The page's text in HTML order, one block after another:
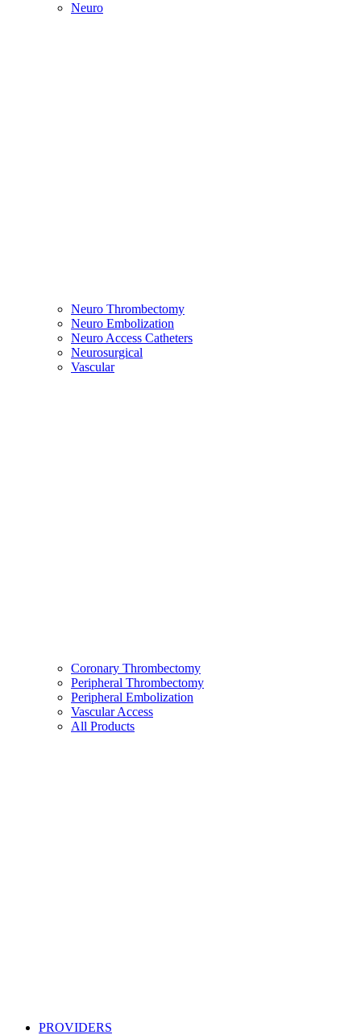
Neuro
Neuro Thrombectomy
Neuro Embolization
Neuro Access Catheters
Neurosurgical
Vascular
Coronary Thrombectomy
Peripheral Thrombectomy
Peripheral Embolization
Vascular Access
All Products
PROVIDERS